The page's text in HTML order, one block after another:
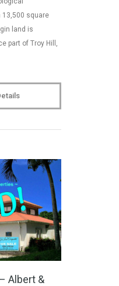
13,500 square
land is
part of Troy Hill,
Albert &